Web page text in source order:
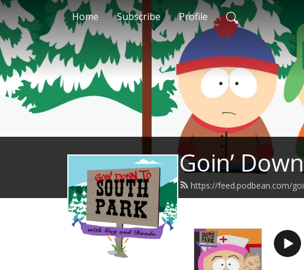
Home Subscribe Profile
Goin’
https://feed.podbean.com/